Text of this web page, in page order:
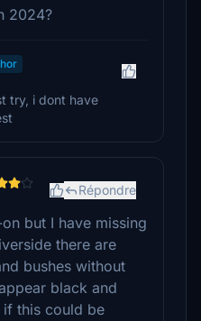
2024?
try, i dont have
Répondre
but I have missing
there are
bushes without
black and
this could be